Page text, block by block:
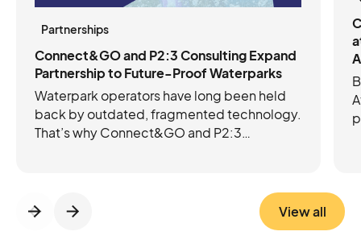
Partnerships
Connect&GO and P2:3 Consulting Expand
Partnership to Future-Proof Waterparks
Waterpark operators have long been held
back by outdated, fragmented technology.
That’s why Connect&GO and P2:3
platform streamlines ticketing, access
View all